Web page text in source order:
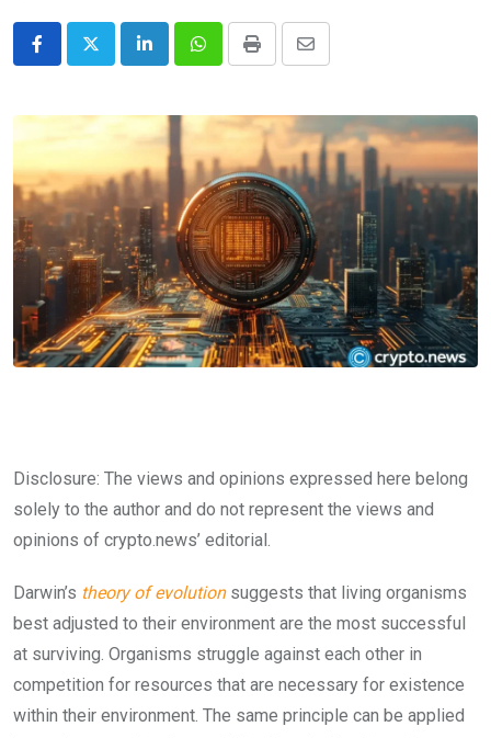
LinkedInWhatsappPrint
Share
Email
Disclosure: The views and opinions expressed here belong
solely to the author and do not represent the views and
opinions of crypto.news’ editorial.
Darwin’s theory of evolutionsuggests that living organisms
best adjusted to their environment are the most successful
at surviving. Organisms struggle against each other in
competition for resources that are necessary for existence
within their environment. The same principle can be applied